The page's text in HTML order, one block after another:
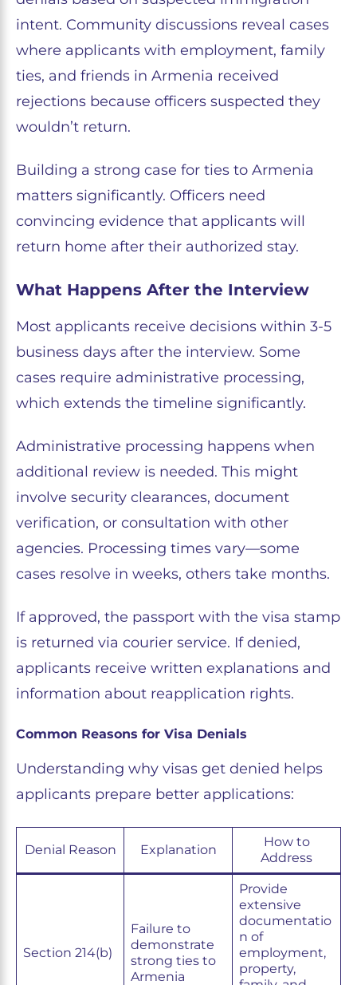
intent. Community discussions reveal cases
where applicants with employment, family
ties, and friends in Armenia received
rejections because officers suspected they
wouldn’t return.
Building a strong case for ties to Armenia
matters significantly. Officers need
convincing evidence that applicants will
return home after their authorized stay.
What Happens After the Interview
Most applicants receive decisions within 3-5
business days after the interview. Some
cases require administrative processing,
which extends the timeline significantly.
Administrative processing happens when
additional review is needed. This might
involve security clearances, document
verification, or consultation with other
agencies. Processing times vary—some
cases resolve in weeks, others take months.
If approved, the passport with the visa stamp
is returned via courier service. If denied,
applicants receive written explanations and
information about reapplication rights.
Common Reasons for Visa Denials
Understanding why visas get denied helps
applicants prepare better applications:
Denial Reason Explanation
How to
Address
Section 214(b)
Failure to
demonstrate
strong ties to
Armenia
Provide
extensive
documentatio
n of
employment,
property,